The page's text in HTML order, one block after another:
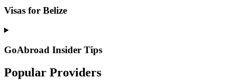
Visas for Belize
GoAbroad Insider Tips
Popular Providers